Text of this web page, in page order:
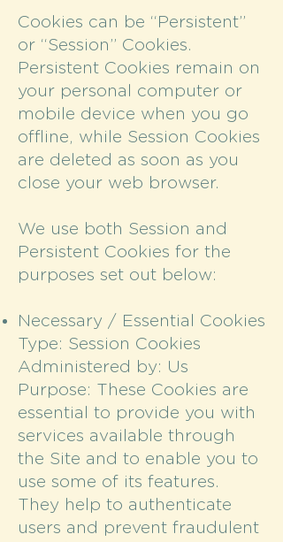
Cookies can be “Persistent”
or “Session” Cookies.
Persistent Cookies remain on
your personal computer or
mobile device when you go
offline, while Session Cookies
are deleted as soon as you
close your web browser.
We use both Session and
Persistent Cookies for the
purposes set out below:
Necessary / Essential Cookies
Type: Session Cookies
Administered by: Us
Purpose: These Cookies are
essential to provide you with
services available through
the Site and to enable you to
use some of its features.
They help to authenticate
users and prevent fraudulent